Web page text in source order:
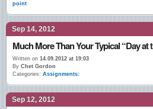
point
Sep 14, 2012
Written on 14.09.2012 at 19:03
By Chet Gordon
Categories: Assignments:
Sep 12, 2012